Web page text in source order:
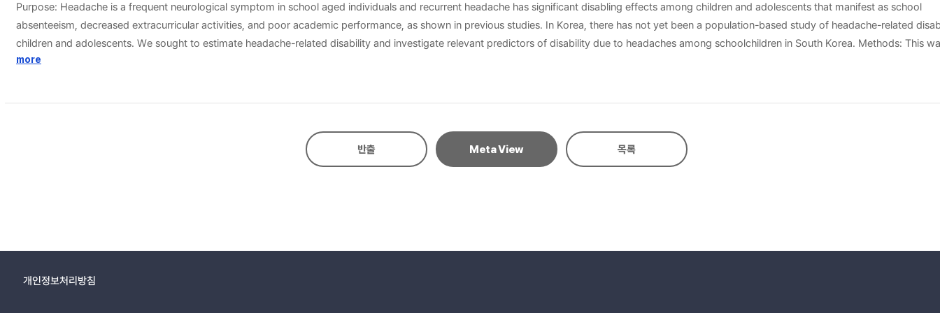
Purpose: Headache is a frequent neurological symptom in school aged individuals and recurrent headache has significant disabling effects among children and adolescents that manifest as school
absenteeism, decreased extracurricular activities, and poor academic performance, as shown in previous studies. In Korea, there has not yet been a population-based study of headache-related
children and adolescents. We sought to estimate headache-related disability and investigate relevant predictors of disability due to headaches among schoolchildren in South Korea. Methods: This
cross-sectional school-based study. We surveyed 5,039 (boys 2,405, girls 2,634) students aged 6-18 years. Among 1,465 students with headache, six hundred sixty-six schoolchildren (225 boys,
a trend towards more severe disability in the older age groups, particularly among the 16 to18 year-olds. Students with migraine had the highest PedMIDAS scores (6.69±10.66) whereas students
other types of headache had the lowest scores (3.81±7.52). The predictors of headache-related disability were intensity (P=0.028), frequent headache (P=0.003), and longer duration of symptoms
presentation (P=0.008). Conclusion: : A trend towards a more severe disability was observed in the older age group. Schoolchildren with migraine had the most headache-related disability. The
more
반출 Meta View 목록
개인정보처리방침